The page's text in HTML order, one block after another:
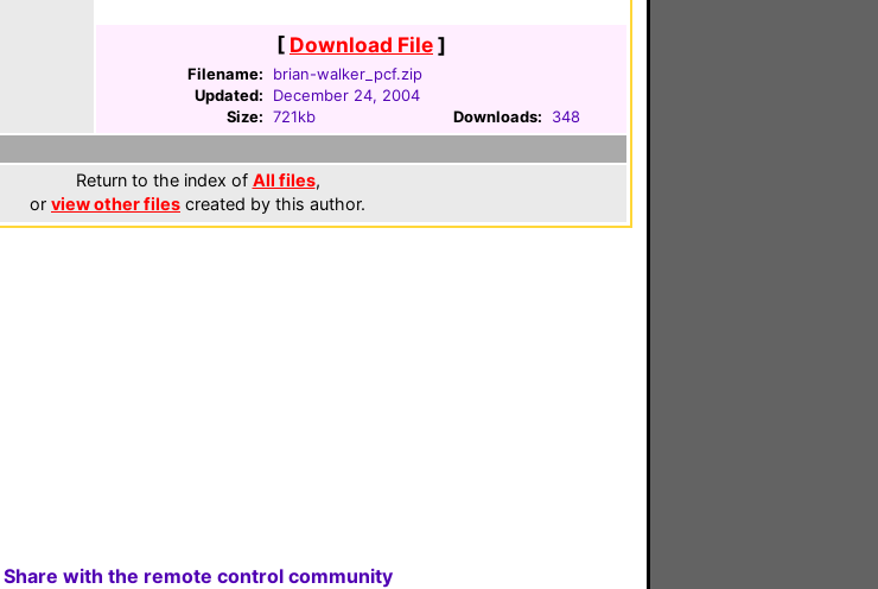
[ Download File]
Filename:
brian-walker_pcf.zip
Updated:
December 24, 2004
Size: 721kb Downloads: 348
Return to the index of All files,
or view other files created by this author.
Share with the remote control community